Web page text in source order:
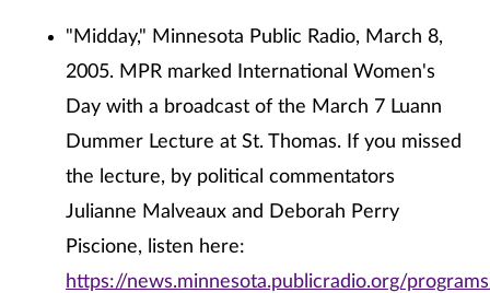
"Midday," Minnesota Public Radio, March 8,
2005. MPR marked International Women's
Day with a broadcast of the March 7 Luann
Dummer Lecture at St. Thomas. If you missed
the lecture, by political commentators
Julianne Malveaux and Deborah Perry
Piscione, listen here:
https://news.minnesota.publicradio.org/